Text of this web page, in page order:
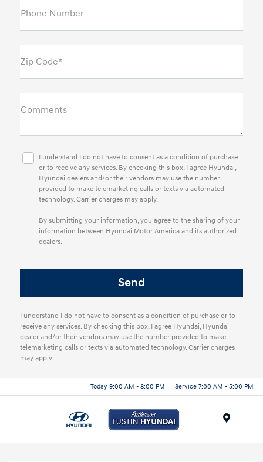
Phone Number
Zip Code*
Comments
I understand I do not have to consent as a condition of purchase
or to receive any services. By checking this box, I agree Hyundai,
Hyundai dealers and/or their vendors may use the number
provided to make telemarketing calls or texts via automated
technology. Carrier charges may apply.
By submitting your information, you agree to the sharing of your
information between Hyundai Motor America and its authorized
dealers.
I understand I do not have to consent as a condition of purchase or to
receive any services. By checking this box, I agree Hyundai, Hyundai
dealer and/or their vendors may use the number provided to make
telemarketing calls or texts via automated technology. Carrier charges
may apply.